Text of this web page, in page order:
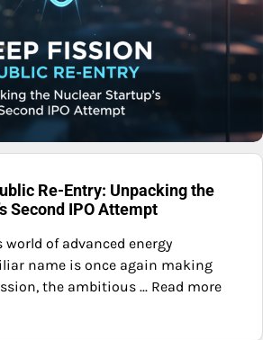
Re-Entry: Unpacking the
Second IPO Attempt
of advanced energy
name is once again making
the ambitious ... Read more